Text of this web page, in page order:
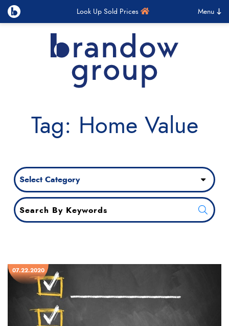
Look Up Sold Prices Menu
Tag: Home Value
Categories
07.22.2020